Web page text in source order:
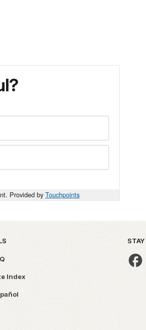
Provided by Touchpoints
Index